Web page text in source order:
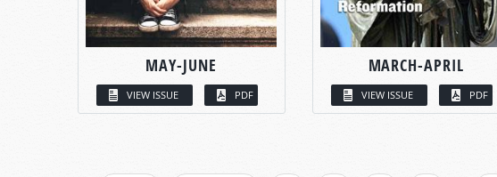
MAY-JUNE
VIEW ISSUE PDF
MARCH-APRIL
VIEW ISSUE PDF